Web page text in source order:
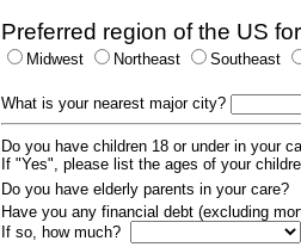
Preferred region of the US
Midwest Northeast Southeast
What is your nearest major city?
Do you have children 18 or under in your
If "Yes", please list the ages of your
Do you have elderly parents in your care?
Have you any financial debt (excluding
If so, how much?